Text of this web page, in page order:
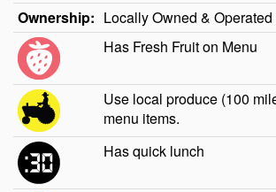
Ownership: Locally Owned & Operated
Has Fresh Fruit on Menu
Use local produce (100
menu items.
Has quick lunch